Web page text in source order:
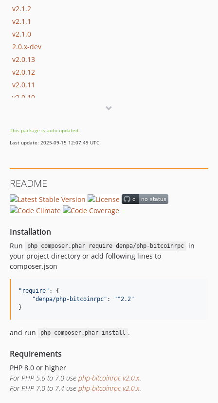
v2.1.2
v2.1.1
v2.1.0
2.0.x-dev
v2.0.13
v2.0.12
v2.0.11
v2.0.10
v2.0.7
v2.0.6
v2.0.3
v2.0.2
v2.0.1
v2.0.0rc1
v2.0.0beta1
1.x-dev
v1.0.7
v1.0.5
v1.0.3
v1.0.2
v1.0.1
v1.0.0
dev-master
This package is auto-updated.
Last update: 2025-09-15 12:07:49 UTC
README
Installation
Run php composer.phar require denpa/php-bitcoinrpc
in
your project directory or add following lines to
composer.json
"require" : {
"denpa/php-bitcoinrpc" :
"^2.2"
}
and run php composer.phar install .
Requirements
PHP 8.0 or higher
For PHP 5.6 to 7.0 use php-bitcoinrpc v2.0.x
For PHP 7.0 to 7.4 use php-bitcoinrpc v2.0.x